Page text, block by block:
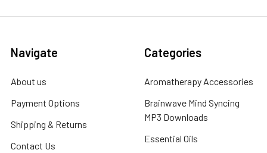
Navigate
About us
Payment Options
Shipping & Returns
Contact Us
Categories
Aromatherapy Accessories
Brainwave Mind Syncing
MP3 Downloads
Essential Oils